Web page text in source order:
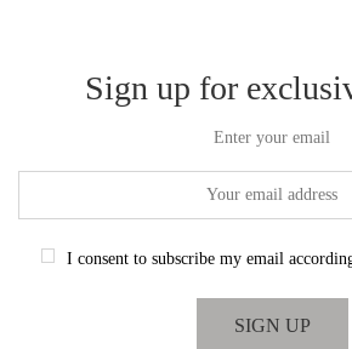
Sign up for
Enter your email
I consent to subscribe my email